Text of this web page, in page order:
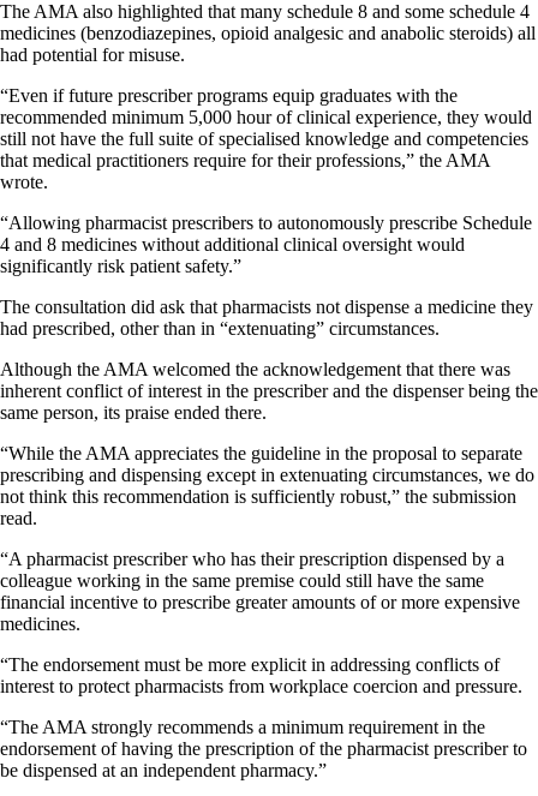
The AMA also highlighted that many schedule 8 and some schedule 4
medicines (benzodiazepines, opioid analgesic and anabolic steroids) all
had potential for misuse.
“Even if future prescriber programs equip graduates with the
recommended minimum 5,000 hour of clinical experience, they would
still not have the full suite of specialised knowledge and competencies
that medical practitioners require for their professions,” the AMA
wrote.
“Allowing pharmacist prescribers to autonomously prescribe Schedule
4 and 8 medicines without additional clinical oversight would
significantly risk patient safety.”
The consultation did ask that pharmacists not dispense a medicine they
had prescribed, other than in “extenuating” circumstances.
Although the AMA welcomed the acknowledgement that there was
inherent conflict of interest in the prescriber and the dispenser being the
same person, its praise ended there.
“While the AMA appreciates the guideline in the proposal to separate
prescribing and dispensing except in extenuating circumstances, we do
not think this recommendation is sufficiently robust,” the submission
read.
“A pharmacist prescriber who has their prescription dispensed by a
colleague working in the same premise could still have the same
financial incentive to prescribe greater amounts of or more expensive
medicines.
“The endorsement must be more explicit in addressing conflicts of
interest to protect pharmacists from workplace coercion and pressure.
“The AMA strongly recommends a minimum requirement in the
endorsement of having the prescription of the pharmacist prescriber to
be dispensed at an independent pharmacy.”